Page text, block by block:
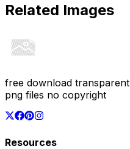
Related Images
free download transparent
png files no copyright
Resources